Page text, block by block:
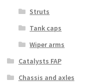
Struts
Tank caps
Wiper arms
Catalysts FAP
Chassis and axles